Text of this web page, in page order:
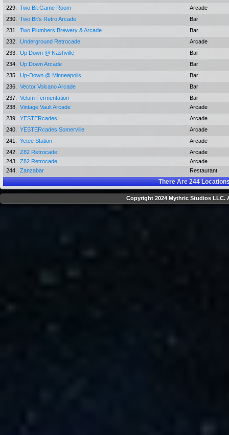
229.
Two Bit Game Room
Arcade
230.
Two Bit's Retro Arcade
Bar
231.
Two Plumbers Brewery & Arcade
Bar
232.
Underground Retrocade
Arcade
233.
Up Down @ Nashville
Bar
234.
Up Down Arcade
Bar
235.
Up-Down @ Minneapolis
Bar
236.
Vector Volcano Arcade
Bar
237.
Velum Fermentation
Bar
238.
Vintage Vault Arcade
Arcade
239.
YESTERcades
Arcade
240.
YESTERcades Somerville
Arcade
241.
Yetee Station
Arcade
242.
Z82 Retrocade
Arcade
243.
Z82 Retrocade
Arcade
244.
Zanzabar Restaurant
There Are244
Copyright 2024 Mythric Studios LLC.